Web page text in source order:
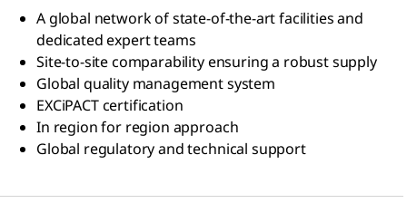
A global network of state-of-the-art facilities and
dedicated expert teams
Site-to-site comparability ensuring a robust supply
Global quality management system
EXCiPACT certification
In region for region approach
Global regulatory and technical support